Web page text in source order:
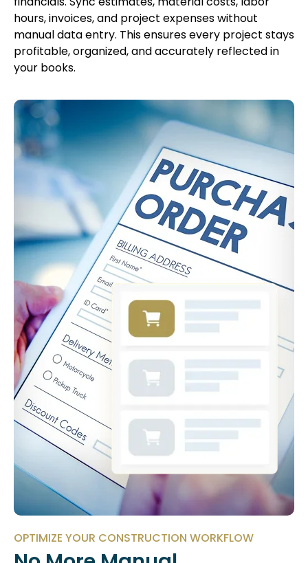
hours, invoices, and project expenses without
manual data entry. This ensures every project stays
profitable, organized, and accurately reflected in
your books.
OPTIMIZE YOUR CONSTRUCTION WORKFLOW